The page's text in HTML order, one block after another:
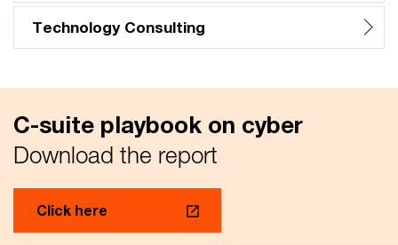
Technology Consulting
C-suite playbook on cyber
Download the report
Click here